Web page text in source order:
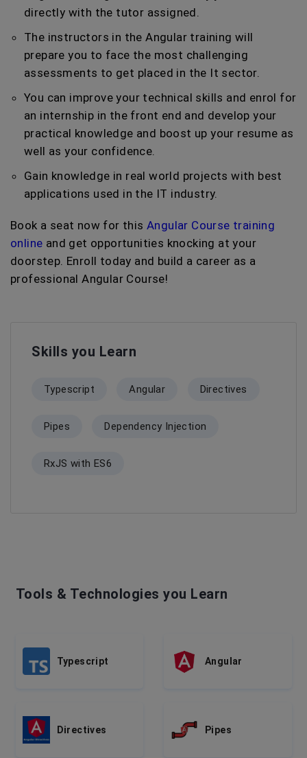
directly with the tutor assigned.
The instructors in the Angular training will
prepare you to face the most challenging
assessments to get placed in the It sector.
You can improve your technical skills and enrol for
an internship in the front end and develop your
practical knowledge and boost up your resume as
well as your confidence.
Gain knowledge in real world projects with best
applications used in the IT industry.
Book a seat now for this Angular Course training
online and get opportunities knocking at your
doorstep. Enroll today and build a career as a
professional Angular Course!
Skills you Learn
Typescript Angular Directives
Pipes Dependency Injection
RxJS with ES6
Tools & Technologies you Learn
Typescript Angular
Directives Pipes